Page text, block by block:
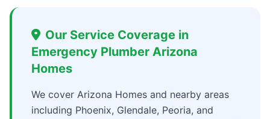
Our Service Coverage in
Emergency Plumber Arizona
Homes
We cover Arizona Homes and nearby areas
including Phoenix, Glendale, Peoria, and